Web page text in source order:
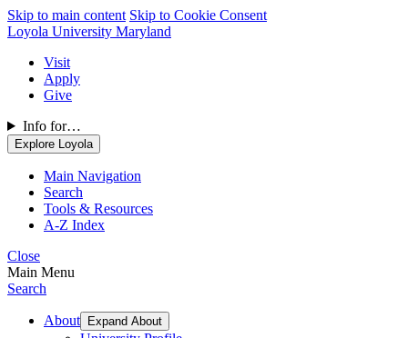
Skip to main content Skip to Cookie Consent
Loyola University Maryland
Visit
Apply
Give
Info for…
Explore Loyola
Main Navigation
Search
Tools & Resources
A-Z Index
Close
Main Menu
Search
About Expand About